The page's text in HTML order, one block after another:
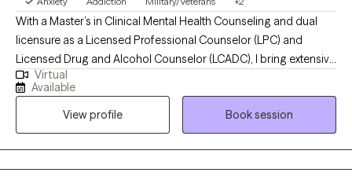
With a Master’s in Clinical Mental Health Counseling and dual
licensure as a Licensed Professional Counselor (LPC) and
Licensed Drug and Alcohol Counselor (LCADC), I bring extensive
expertise to address a range of mental health and addiction
concerns. My professional background includes working with
diverse populations, including adults, teens, and children
navigating trauma, addiction, anxiety, depression, and existential
challenges. I meet my clients where they are, helping them
navigate through trauma, addiction, anxiety, and life transitions
Virtual
Available
View profile
Book session